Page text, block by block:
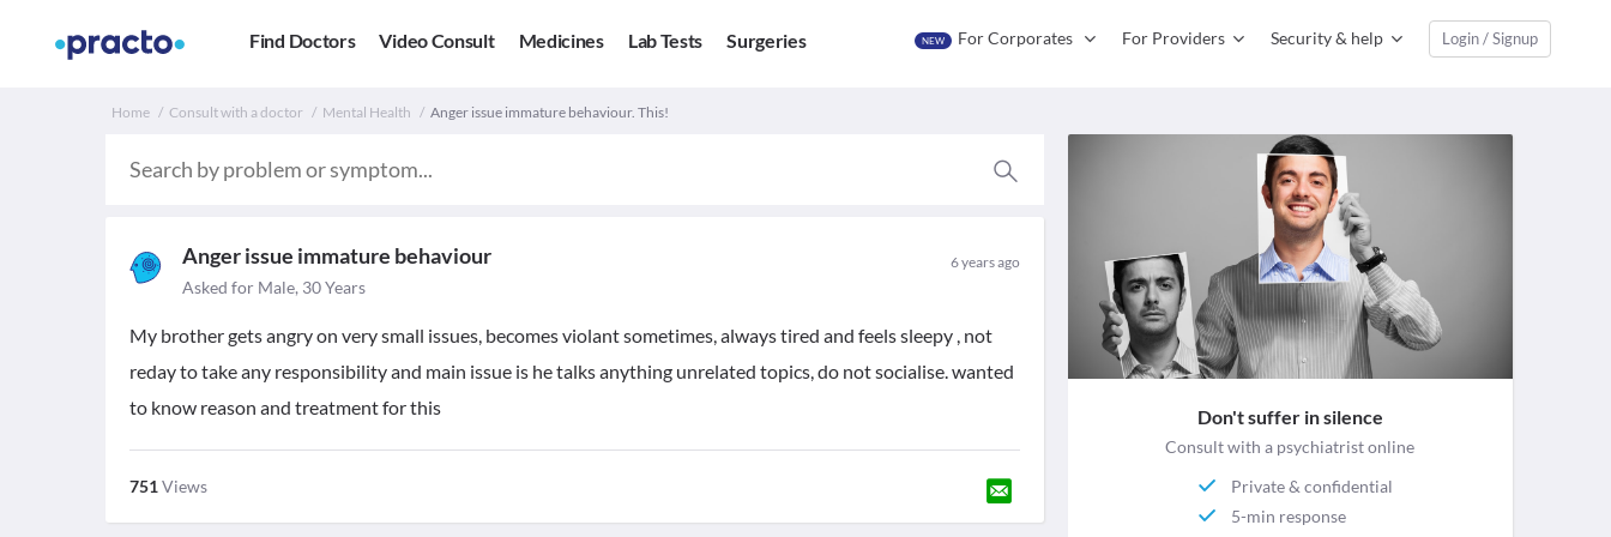
Find Doctors Video Consult Medicines Lab Tests Surgeries NEW For Corporates For Providers Security & help Login / Signup
Home Consult with a doctor Mental Health Anger issue immature behaviour. This!
Anger issue immature behaviour 6 years ago
Asked for Male, 30 Years
My brother gets angry on very small issues, becomes violant sometimes, always tired and feels sleepy , not
reday to take any responsibility and main issue is he talks anything unrelated topics, do not socialise. wanted
to know reason and treatment for this
751Views
Don't suffer in silence
Consult with a psychiatrist online
Private & confidential
5-min response